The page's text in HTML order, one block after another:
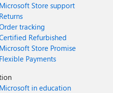
Microsoft Store support
Returns
tracking
Refurbished
Microsoft Store Promise
Flexible Payments
Microsoft in education